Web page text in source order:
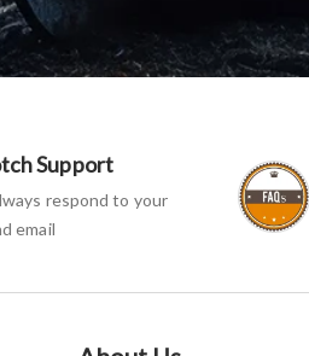
Support
respond to your
email